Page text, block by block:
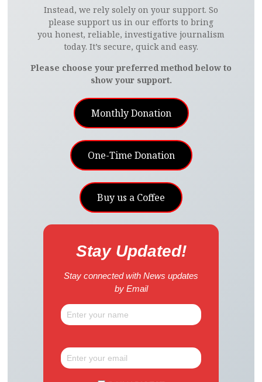
Instead, we rely solely on your support. So
please support us in our efforts to bring
you honest, reliable, investigative journalism
today. It’s secure, quick and easy.
Please choose your preferred method below to
show your support.
Monthly Donation
One-Time Donation
Buy us a Coffee
Stay Updated!
Stay connected with News updates
by Email